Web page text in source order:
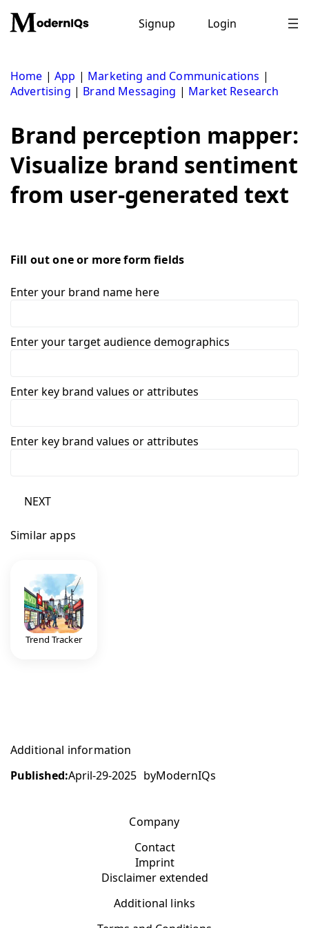
content
Signup Login
Home |App | Marketing and Communications |
Advertising | Brand Messaging | Market Research
Brand perception mapper:
Visualize brand sentiment
from user-generated text
Fill out one or more form fields
Enter your brand name here
Enter your target audience demographics
Enter key brand values or attributes
Enter key brand values or attributes
NEXT
Similar apps
Trend Tracker
Additional information
Published:April-29-2025 byModernIQs
Company
Contact
Imprint
Disclaimer extended
Additional links